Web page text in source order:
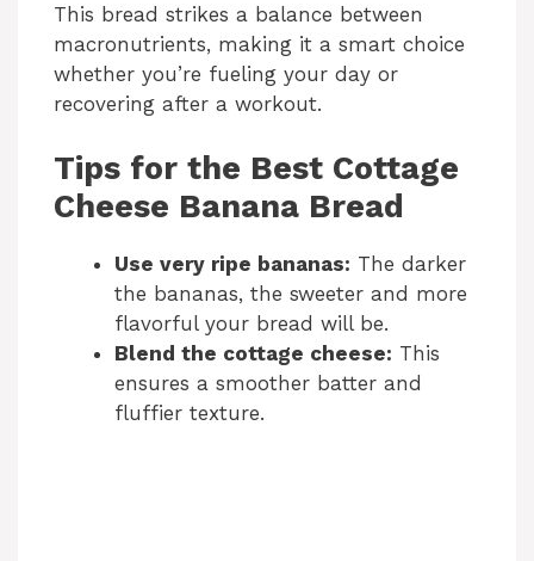
This bread strikes a balance between
macronutrients, making it a smart choice
whether you’re fueling your day or
recovering after a workout.
Tips for the Best Cottage
Cheese Banana Bread
Use very ripe bananas: The darker
the bananas, the sweeter and more
flavorful your bread will be.
Blend the cottage cheese: This
ensures a smoother batter and
fluffier texture.